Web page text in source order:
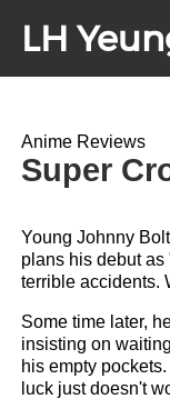
LH
Anime Reviews
Super
Young Johnny
plans his debut
terrible accidents.
Some time later,
insisting on
his empty
luck just doesn't